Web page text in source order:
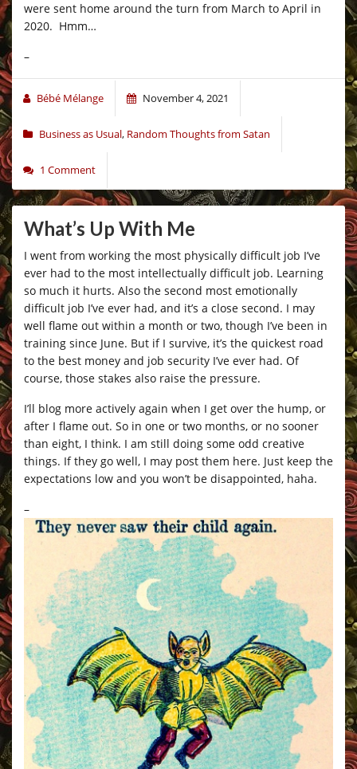
were sent home around the turn from March to April in
2020. Hmm…
–
Bébé Mélange November 4, 2021
Business as Usual, Random Thoughts from Satan
1 Comment
What’s Up With Me
I went from working the most physically difficult job I’ve
ever had to the most intellectually difficult job. Learning
so much it hurts. Also the second most emotionally
difficult job I’ve ever had, and it’s a close second. I may
well flame out within a month or two, though I’ve been in
training since June. But if I survive, it’s the quickest road
to the best money and job security I’ve ever had. Of
course, those stakes also raise the pressure.
I’ll blog more actively again when I get over the hump, or
after I flame out. So in one or two months, or no sooner
than eight, I think. I am still doing some odd creative
things. If they go well, I may post them here. Just keep the
expectations low and you won’t be disappointed, haha.
–